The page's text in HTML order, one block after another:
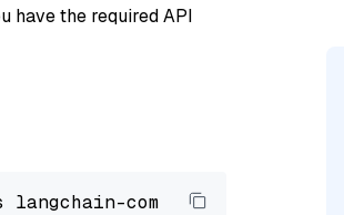
have the required API